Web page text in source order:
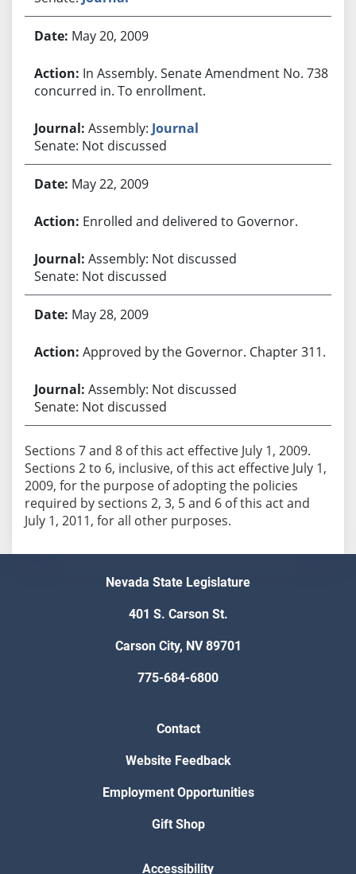
May 20, 2009
In Assembly. Senate Amendment No. 738
concurred in. To enrollment.
Assembly: Journal
Senate: Not discussed
May 22, 2009
Enrolled and delivered to Governor.
Assembly: Not discussed
Senate: Not discussed
May 28, 2009
Approved by the Governor. Chapter 311.
Assembly: Not discussed
Senate: Not discussed
Sections 7 and 8 of this act effective July 1, 2009.
Sections 2 to 6, inclusive, of this act effective July 1,
2009, for the purpose of adopting the policies
required by sections 2, 3, 5 and 6 of this act and
July 1, 2011, for all other purposes.
Nevada State Legislature
401 S. Carson St.
Carson City, NV 89701
775-684-6800
Contact
Website Feedback
Employment Opportunities
Gift Shop
Accessibility